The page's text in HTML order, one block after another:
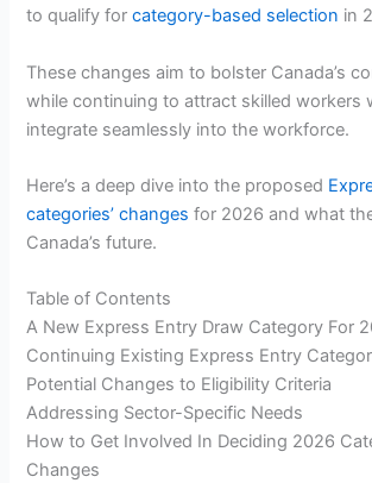
to qualify forcategory-based selection in
These changes aim to bolster Canada’s
while continuing to attract skilled workers
integrate seamlessly into the workforce.
Here’s a deep dive into the proposed
categories’ changes for 2026 and what
Canada’s future.
Table of Contents
A New Express Entry Draw Category For
Continuing Existing Express Entry
Potential Changes to Eligibility Criteria
Addressing Sector-Specific Needs
How to Get Involved In Deciding 2026
Changes